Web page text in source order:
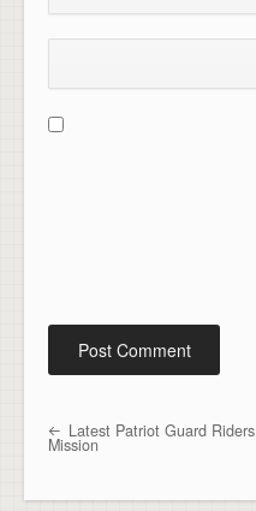
Post navigation
Latest Patriot Guard Riders
Mission